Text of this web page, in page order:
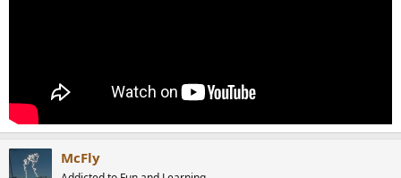
McFly